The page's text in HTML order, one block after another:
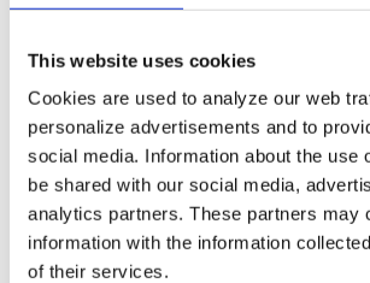
This website uses cookies
Cookies are used to analyze our web
personalize advertisements and to
social media. Information about the use
be shared with our social media,
analytics partners. These partners may
information with the information
of their services.
HRV Q PLUS 1.75
€12,95